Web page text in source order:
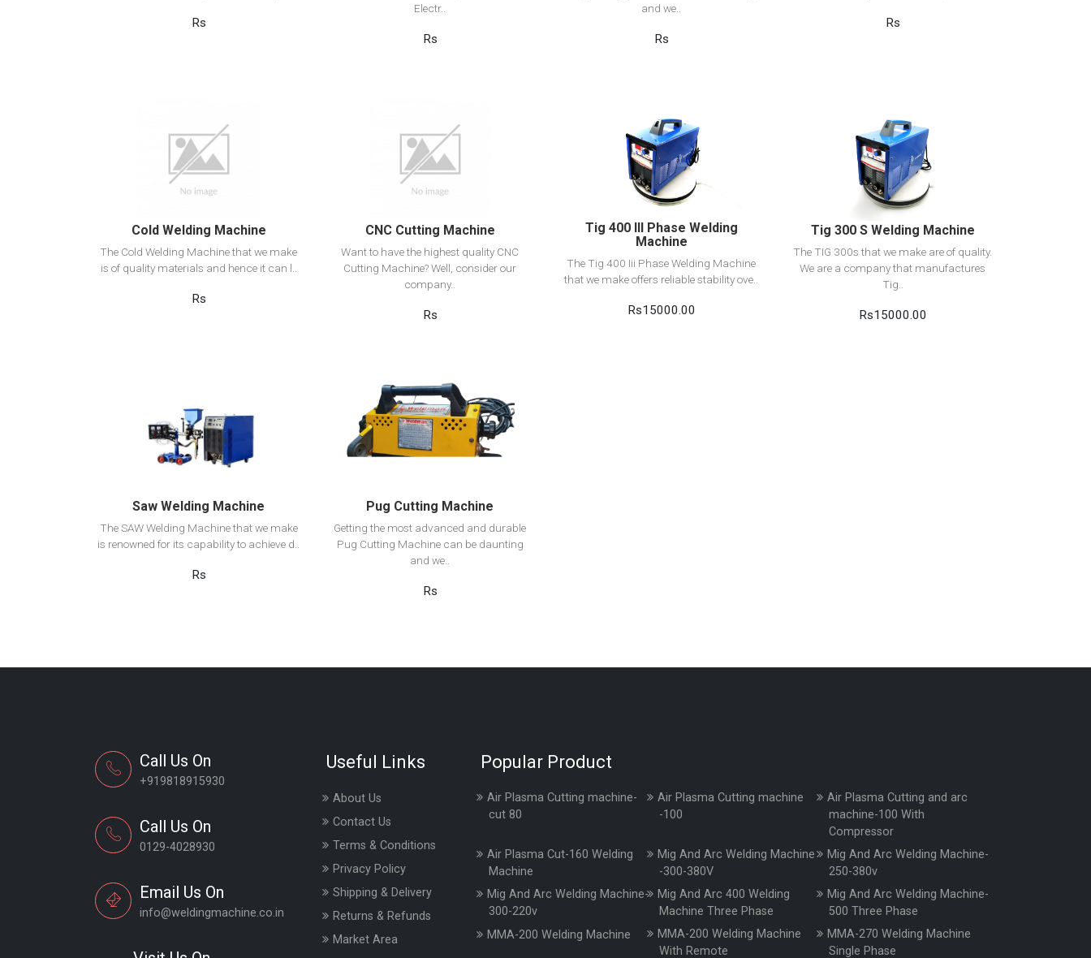
Rs
Electr..
Rs
and we..
Rs
Rs
View Detail
Add to cart
Cold Welding Machine
The Cold Welding Machine that we make
is of quality materials and hence it can l..
Rs
View Detail
Add to cart
CNC Cutting Machine
Want to have the highest quality CNC
Cutting Machine? Well, consider our
company..
Rs
View Detail
Add to cart
Tig 400 III Phase Welding
Machine
The Tig 400 Iii Phase Welding Machine
that we make offers reliable stability ove..
Rs15000.00
View Detail
Add to cart
Tig 300 S Welding Machine
The TIG 300s that we make are of quality.
We are a company that manufactures
Tig..
Rs15000.00
View Detail
Add to cart
Saw Welding Machine
The SAW Welding Machine that we make
is renowned for its capability to achieve d..
Rs
View Detail
Add to cart
Pug Cutting Machine
Getting the most advanced and durable
Pug Cutting Machine can be daunting
and we..
Rs
Call Us On
+919818915930
Call Us On
0129-4028930
Email Us On
info@weldingmachine.co.in
Useful Links
About Us
Contact Us
Terms & Conditions
Privacy Policy
Shipping & Delivery
Returns & Refunds
Market Area
Popular Product
Air Plasma Cutting machine-
cut 80
Air Plasma Cutting machine
-100
Air Plasma Cutting and arc
machine-100 With
Compressor
Air Plasma Cut-160 Welding
Machine
Mig And Arc Welding Machine
-300-380V
Mig And Arc Welding Machine-
250-380v
Mig And Arc Welding Machine-
300-220v
Mig And Arc 400 Welding
Machine Three Phase
Mig And Arc Welding Machine-
500 Three Phase
MMA-200 Welding Machine
MMA-200 Welding Machine
With Remote
MMA-270 Welding Machine
Single Phase